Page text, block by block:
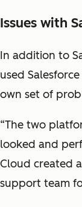
Issues with
In addition to
used
own set of
“The two
looked and
Cloud created
support team